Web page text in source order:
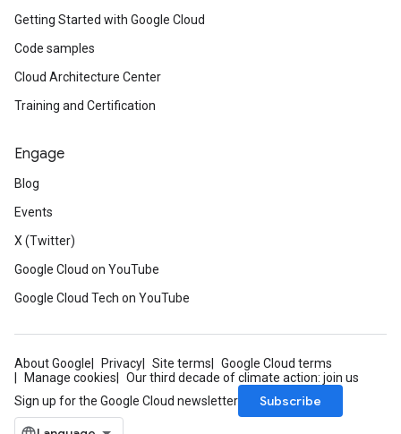
Getting Started with Google Cloud
Code samples
Cloud Architecture Center
Training and Certification
Engage
Blog
Events
X (Twitter)
Google Cloud on YouTube
Google Cloud Tech on YouTube
About Google Privacy Site terms
Google Cloud terms
Manage cookies
Our third decade of climate action: join us
Sign up for the Google Cloud newsletter
Subscribe